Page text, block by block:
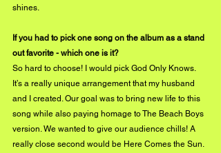
shines.
If you had to pick one song on the album as a stand
out favorite - which one is it?
So hard to choose! I would pick God Only Knows.
It’s a really unique arrangement that my husband
and I created. Our goal was to bring new life to this
song while also paying homage to The Beach Boys
version. We wanted to give our audience chills! A
really close second would be Here Comes the Sun.